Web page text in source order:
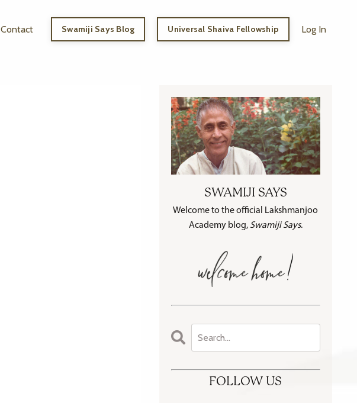
Contact Swamiji Says Blog Universal Shaiva Fellowship Log In
SWAMIJI SAYS
Welcome to the official Lakshmanjoo
Academy blog, Swamiji Says.
FOLLOW US